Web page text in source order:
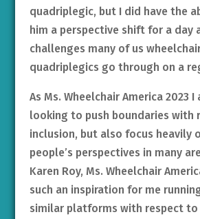
quadriplegic, but I did have the
him a perspective shift for a day
challenges many of us
quadriplegics go through on a
As Ms. Wheelchair America 2023
looking to push boundaries with
inclusion, but also focus heavily
people’s perspectives in many
Karen Roy, Ms. Wheelchair
such an inspiration for me
similar platforms with respect